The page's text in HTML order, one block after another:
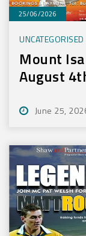
25/06/2026
UNCATEGORISED
Mount
August
June 25,